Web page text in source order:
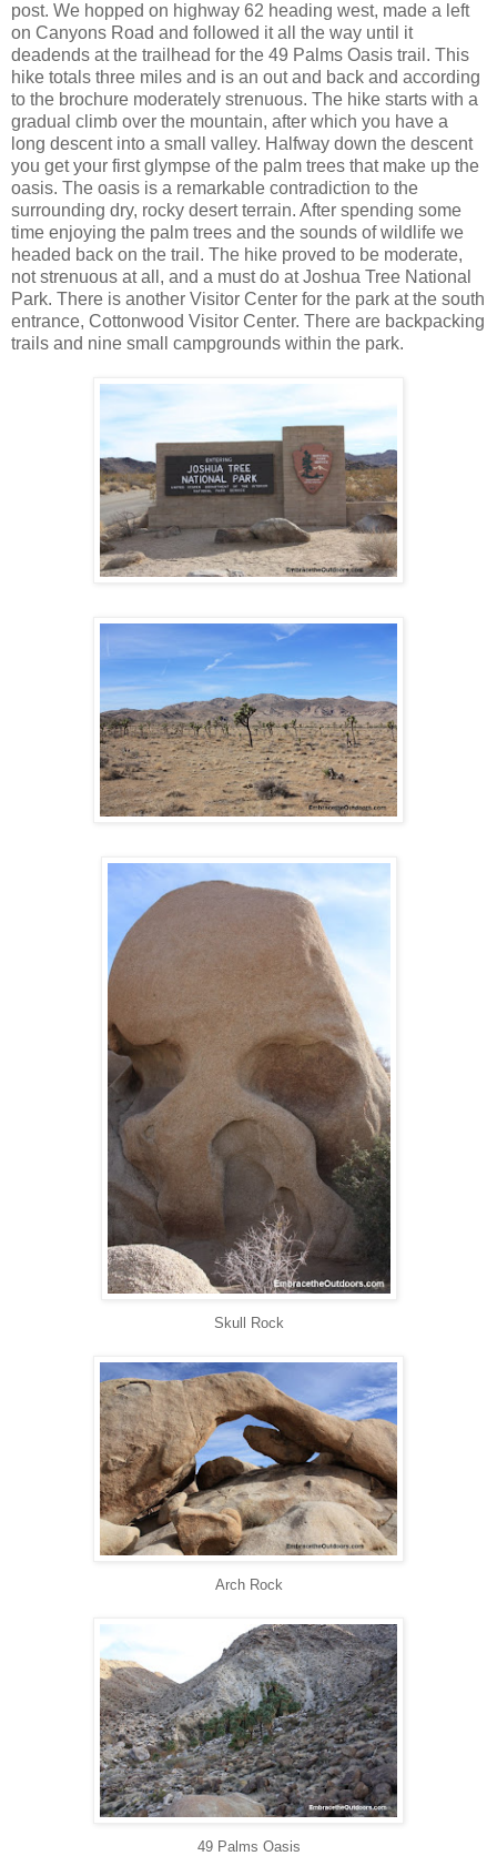
post. We hopped on highway 62 heading west, made a left
on Canyons Road and followed it all the way until it
deadends at the trailhead for the 49 Palms Oasis trail. This
hike totals three miles and is an out and back and according
to the brochure moderately strenuous. The hike starts with a
gradual climb over the mountain, after which you have a
long descent into a small valley. Halfway down the descent
you get your first glympse of the palm trees that make up the
oasis. The oasis is a remarkable contradiction to the
surrounding dry, rocky desert terrain. After spending some
time enjoying the palm trees and the sounds of wildlife we
headed back on the trail. The hike proved to be moderate,
not strenuous at all, and a must do at Joshua Tree National
Park. There is another Visitor Center for the park at the south
entrance, Cottonwood Visitor Center. There are backpacking
trails and nine small campgrounds within the park.
Skull Rock
Arch Rock
49 Palms Oasis